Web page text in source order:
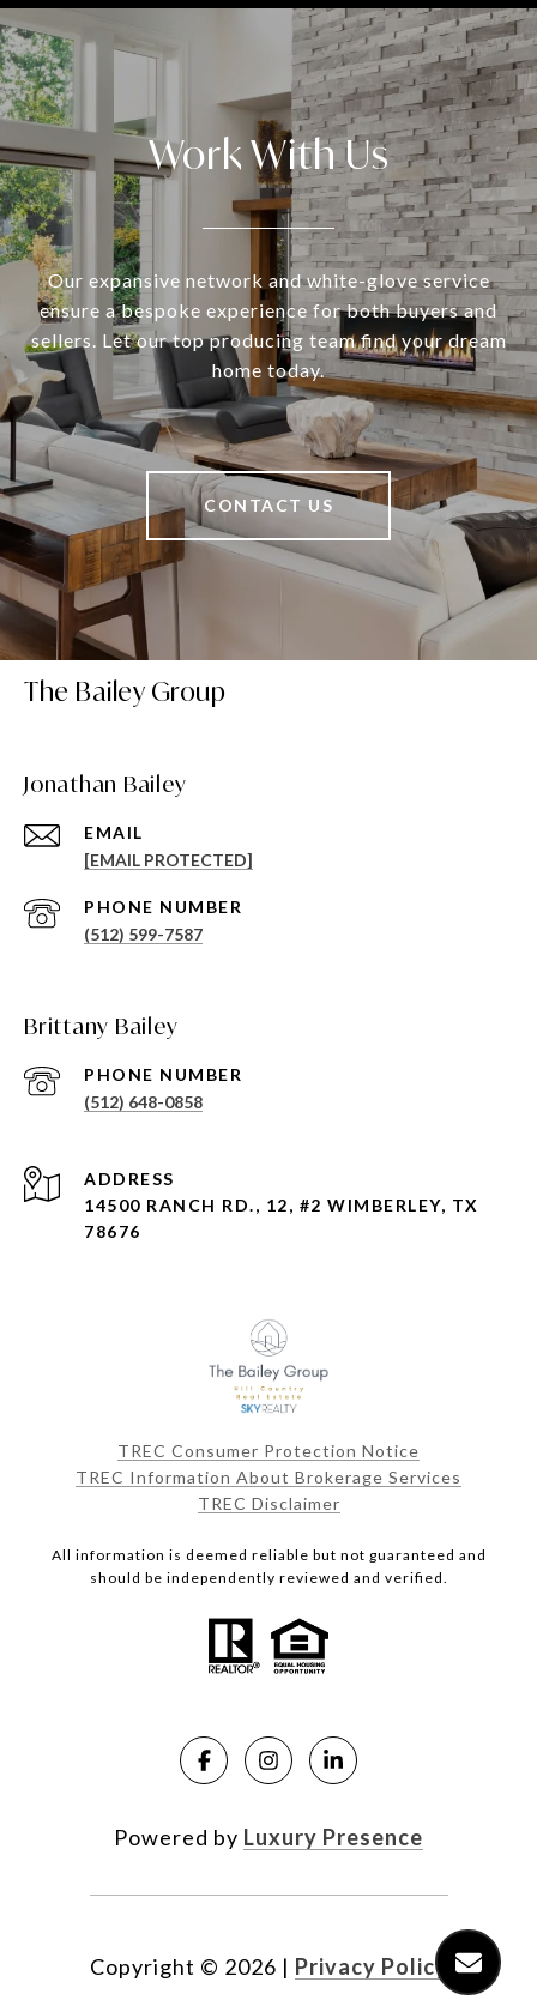
Work With Us
Our expansive network and white-glove service
ensure a bespoke experience for both buyers and
sellers. Let our top producing team find your dream
home today.
CONTACT US
The Bailey Group
Jonathan Bailey
EMAIL
[EMAIL PROTECTED]
PHONE NUMBER
(512) 599-7587
Brittany Bailey
PHONE NUMBER
(512) 648-0858
ADDRESS
14500 RANCH RD., 12, #2 WIMBERLEY, TX
78676
TREC Consumer Protection Notice
TREC Information About Brokerage Services
TREC Disclaimer
All information is deemed reliable but not guaranteed and
should be independently reviewed and verified.
Powered by Luxury Presence
Copyright © 2026 | Privacy Policy